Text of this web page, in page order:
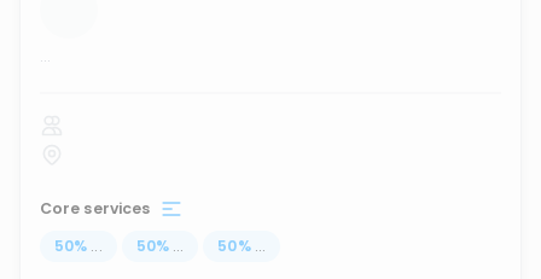
...
Core services
50% ... 50% ... 50% ...